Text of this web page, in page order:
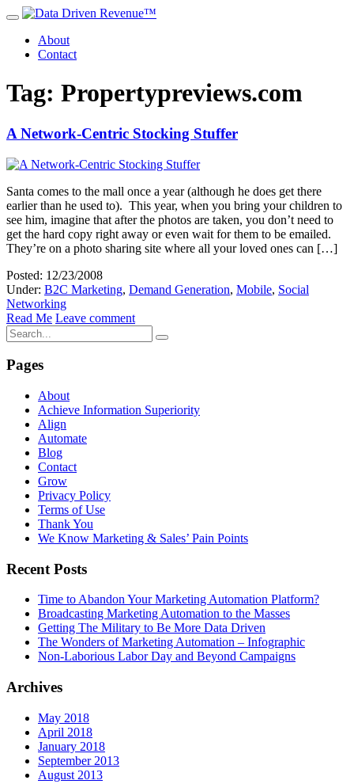
About
Contact
Tag: Propertypreviews.com
A Network-Centric Stocking Stuffer
Santa comes to the mall once a year (although he does get there
earlier than he used to). This year, when you bring your children to
see him, imagine that after the photos are taken, you don’t need to
get the hard copy right away or even wait for them to be emailed.
They’re on a photo sharing site where all your loved ones can […]
Posted: 12/23/2008
Under: B2C Marketing, Demand Generation, Mobile, Social
Networking
Read Me Leave comment
Pages
About
Achieve Information Superiority
Align
Automate
Blog
Contact
Grow
Privacy Policy
Terms of Use
Thank You
We Know Marketing & Sales’ Pain Points
Recent Posts
Time to Abandon Your Marketing Automation Platform?
Broadcasting Marketing Automation to the Masses
Getting The Military to Be More Data Driven
The Wonders of Marketing Automation – Infographic
Non-Laborious Labor Day and Beyond Campaigns
Archives
May 2018
April 2018
January 2018
September 2013
August 2013